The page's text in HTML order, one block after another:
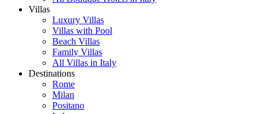
Villas
Luxury Villas
Villas with Pool
Beach Villas
Family Villas
All Villas in Italy
Destinations
Rome
Milan
Positano